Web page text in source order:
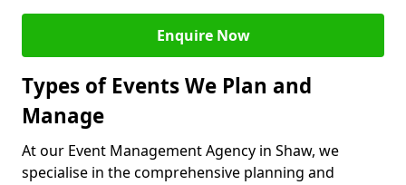
Enquire Now
Types of Events We Plan and
Manage
At our Event Management Agency in Shaw, we
specialise in the comprehensive planning and